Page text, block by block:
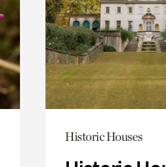
Historic Houses